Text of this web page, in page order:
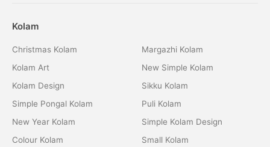
Kolam
Christmas Kolam
Kolam Art
Kolam Design
Simple Pongal Kolam
New Year Kolam
Colour Kolam
Margazhi Kolam
New Simple Kolam
Sikku Kolam
Puli Kolam
Simple Kolam Design
Small Kolam